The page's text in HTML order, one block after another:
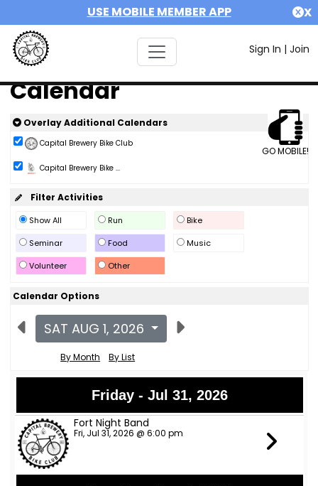
USE MOBILE MEMBER APP X
Sign In | Join
Calendar
GO MOBILE!
Overlay Additional Calendars
Capital Brewery Bike Club
Capital Brewery Bike ...
Filter Activities
Show All Run
Bike
Seminar
Food
Music
Volunteer
Other
Calendar Options
SAT AUG 1, 2026
By Month By List
Friday - Jul 31, 2026
Fort Night Band
Fri, Jul 31, 2026 @ 6:00 pm